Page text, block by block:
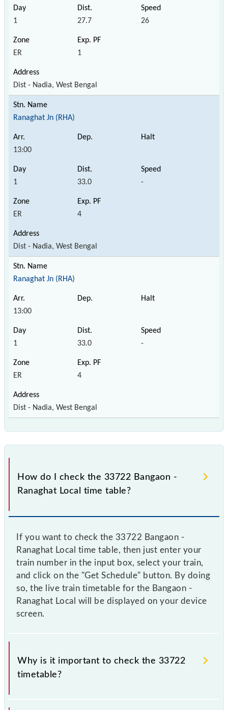
1 27.7 26
ER 1
Dist - Nadia, West Bengal
Ranaghat Jn (RHA)
13:00
1 33.0 -
ER 4
Dist - Nadia, West Bengal
Ranaghat Jn (RHA)
13:00
1 33.0 -
ER 4
Dist - Nadia, West Bengal
How do I check the 33722 Bangaon -
Ranaghat Local time table?
If you want to check the 33722 Bangaon -
Ranaghat Local time table, then just enter your
train number in the input box, select your train,
and click on the "Get Schedule" button. By doing
so, the live train timetable for the Bangaon -
Ranaghat Local will be displayed on your device
screen.
Why is it important to check the 33722
timetable?